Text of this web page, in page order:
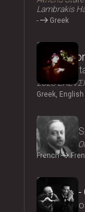
Lambrakis
- Greek
2024
2023
Greek, English
2024
Medgé
ΟΠΑΝΔΑ
French
2024
El Greco